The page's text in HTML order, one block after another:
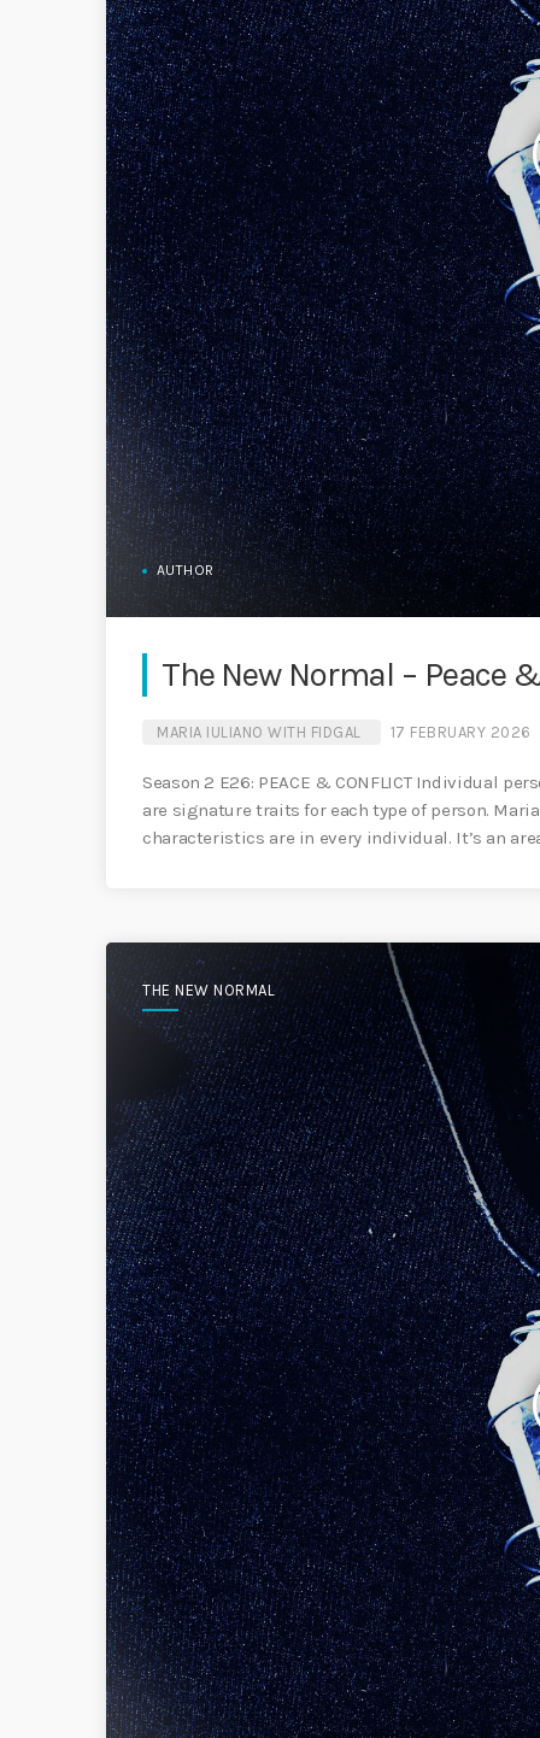
AUTHOR
The New Normal – Peace
MARIA IULIANO WITH FIDGAL 17 FEBRUARY 2026
Season 2 E26: PEACE & CONFLICT Individual
are signature traits for each type of person.
characteristics are in every individual. It’s an
THE NEW NORMAL